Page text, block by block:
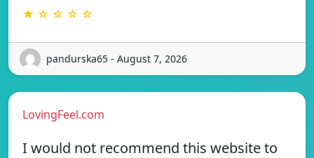
★ ☆ ☆ ☆ ☆
pandurska65 - August 7, 2026
LovingFeel.com
I would not recommend this website to